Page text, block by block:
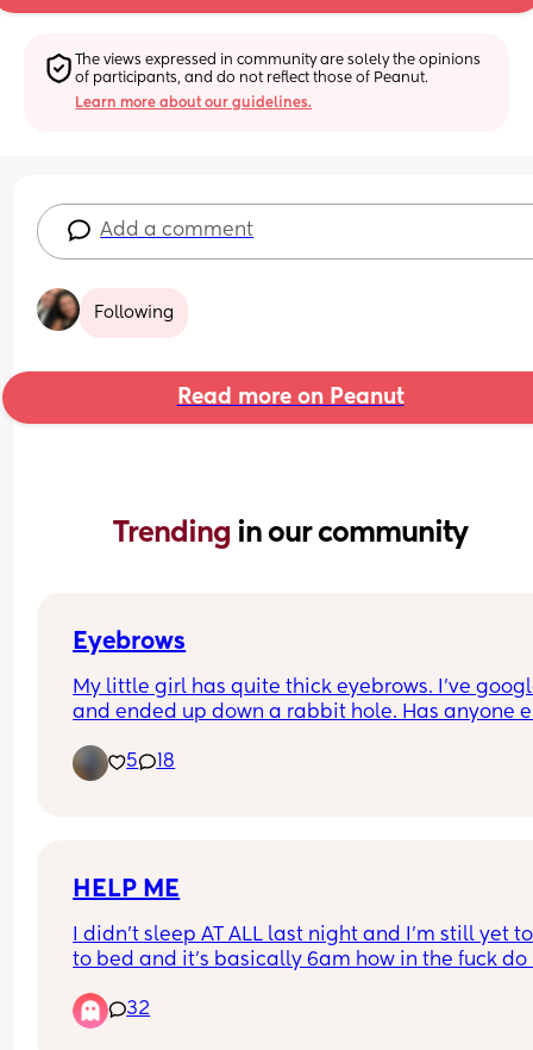
The views expressed in community are solely the opinions
of participants, and do not reflect those of Peanut.
Learn more about our guidelines.
Add a comment
Following
Read more on Peanut
Trending in our community
Eyebrows
My little girl has quite thick eyebrows. I’ve
and ended up down a rabbit hole. Has anyone
5
18
HELP ME
I didn’t sleep AT ALL last night and I’m still yet
to bed and it’s basically 6am how in the fuck do
not sick no he’s not teething he’s just being a
cunt I am at my limit, I cannot safely pick him
32